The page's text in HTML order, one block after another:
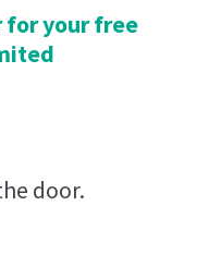
for your free
door.